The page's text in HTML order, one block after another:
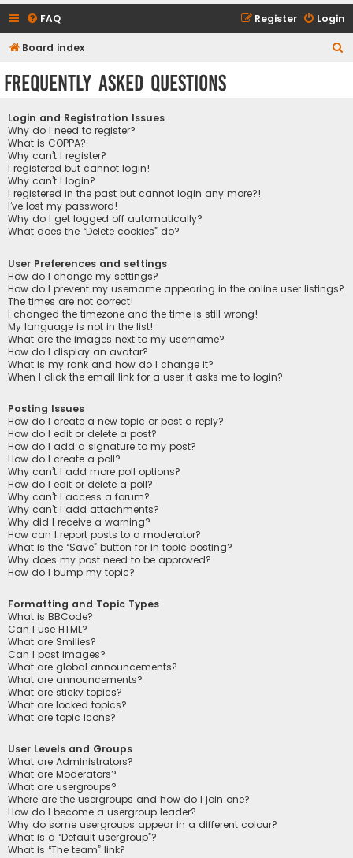
FAQ Login
Register
Board index
Frequently Asked Questions
Login and Registration Issues
Why do I need to register?
What is COPPA?
Why can’t I register?
I registered but cannot login!
Why can’t I login?
I registered in the past but cannot login any more?!
I’ve lost my password!
Why do I get logged off automatically?
What does the “Delete cookies” do?
User Preferences and settings
How do I change my settings?
How do I prevent my username appearing in the online user listings?
The times are not correct!
I changed the timezone and the time is still wrong!
My language is not in the list!
What are the images next to my username?
How do I display an avatar?
What is my rank and how do I change it?
When I click the email link for a user it asks me to login?
Posting Issues
How do I create a new topic or post a reply?
How do I edit or delete a post?
How do I add a signature to my post?
How do I create a poll?
Why can’t I add more poll options?
How do I edit or delete a poll?
Why can’t I access a forum?
Why can’t I add attachments?
Why did I receive a warning?
How can I report posts to a moderator?
What is the “Save” button for in topic posting?
Why does my post need to be approved?
How do I bump my topic?
Formatting and Topic Types
What is BBCode?
Can I use HTML?
What are Smilies?
Can I post images?
What are global announcements?
What are announcements?
What are sticky topics?
What are locked topics?
What are topic icons?
User Levels and Groups
What are Administrators?
What are Moderators?
What are usergroups?
Where are the usergroups and how do I join one?
How do I become a usergroup leader?
Why do some usergroups appear in a different colour?
What is a “Default usergroup”?
What is “The team” link?